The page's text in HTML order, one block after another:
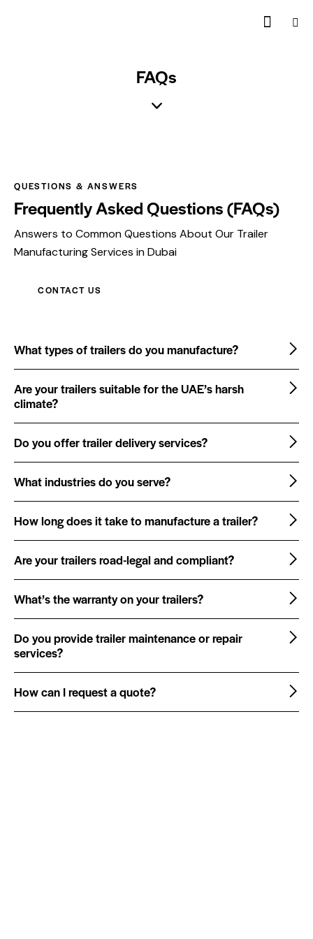
FAQs
QUESTIONS & ANSWERS
Frequently Asked Questions (FAQs)
Answers to Common Questions About Our Trailer
Manufacturing Services in Dubai
CONTACT US
What types of trailers do you manufacture?
Are your trailers suitable for the UAE’s harsh
climate?
Do you offer trailer delivery services?
What industries do you serve?
How long does it take to manufacture a trailer?
Are your trailers road-legal and compliant?
What’s the warranty on your trailers?
Do you provide trailer maintenance or repair
services?
How can I request a quote?